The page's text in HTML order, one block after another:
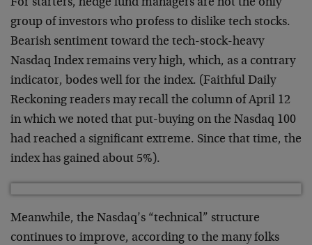
For starters, hedge fund managers are not the only
group of investors who profess to dislike tech stocks.
Bearish sentiment toward the tech-stock-heavy
Nasdaq Index remains very high, which, as a contrary
indicator, bodes well for the index. (Faithful Daily
Reckoning readers may recall the column of April 12
in which we noted that put-buying on the Nasdaq 100
had reached a significant extreme. Since that time, the
index has gained about 5%).
Meanwhile, the Nasdaq’s “technical” structure
continues to improve, according to the many folks